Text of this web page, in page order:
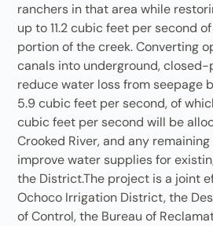
ranchers in that area while
up to 11.2 cubic feet per second
portion of the creek. Converting
canals into underground,
reduce water loss from seepage
5.9 cubic feet per second, of
cubic feet per second will be
Crooked River, and any
improve water supplies for
the District.The project is a joint
Ochoco Irrigation District, the
of Control, the Bureau of